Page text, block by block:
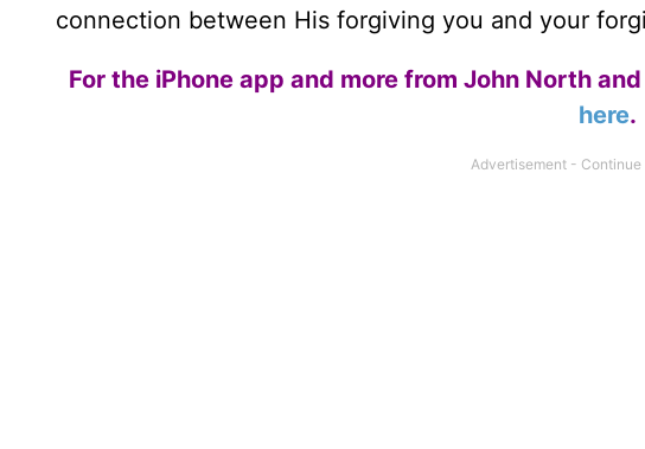
connection between His forgiving you and your
For the iPhone app and more from John North
here.